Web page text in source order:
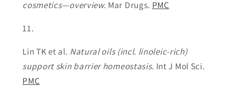
cosmetics—overview. Mar Drugs. PMC
Lin TK et al. Natural oils (incl. linoleic-rich)
support skin barrier homeostasis. Int J Mol Sci.
PMC